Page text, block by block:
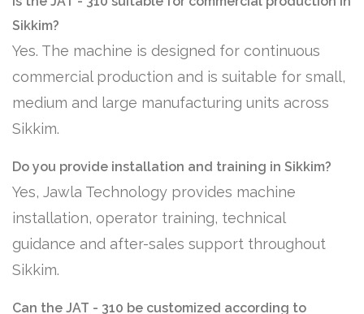
Sikkim?
Yes. The machine is designed for continuous
commercial production and is suitable for small,
medium and large manufacturing units across
Sikkim.
Do you provide installation and training in Sikkim?
Yes, Jawla Technology provides machine
installation, operator training, technical
guidance and after-sales support throughout
Sikkim.
Can the JAT - 310 be customized according to